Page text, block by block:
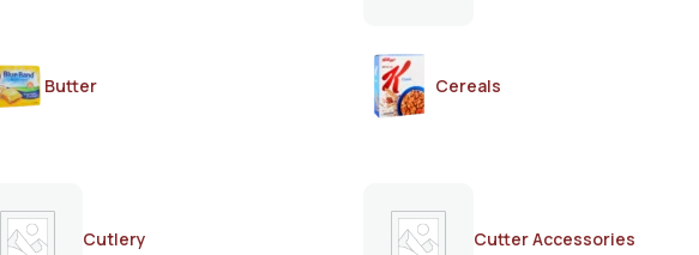
Butter
Cereals
Cutlery Cutter Accessories